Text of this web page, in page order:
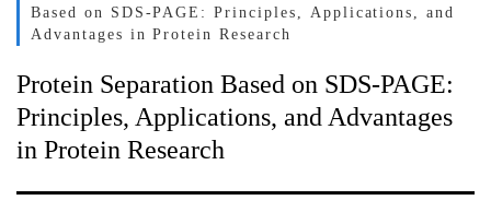
Based on SDS-PAGE: Principles, Applications, and
Advantages in Protein Research
Protein Separation Based on SDS-PAGE:
Principles, Applications, and Advantages
in Protein Research